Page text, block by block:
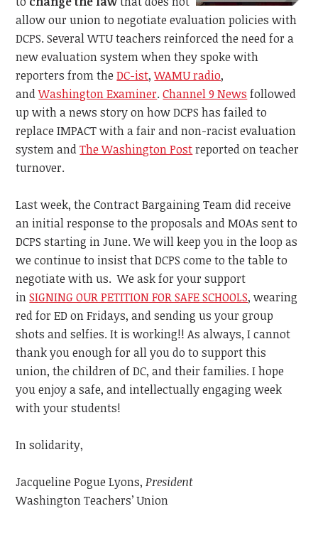
allow our union to negotiate evaluation policies with
DCPS. Several WTU teachers reinforced the need for a
new evaluation system when they spoke with
reporters from the DC-ist, WAMU radio,
andWashington Examiner. Channel 9 News followed
up with a news story on how DCPS has failed to
replace IMPACT with a fair and non-racist evaluation
system andThe Washington Postreported on teacher
turnover.
Last week, the Contract Bargaining Team did receive
an initial response to the proposals and MOAs sent to
DCPS starting in June. We will keep you in the loop as
we continue to insist that DCPS come to the table to
negotiate with us. We ask for your support
inSIGNING OUR PETITION FOR SAFE SCHOOLS, wearing
red for ED on Fridays, and sending us your group
shots and selfies. It is working!! As always, I cannot
thank you enough for all you do to support this
union, the children of DC, and their families. I hope
you enjoy a safe, and intellectually engaging week
with your students!
In solidarity,
Jacqueline Pogue Lyons, President
Washington Teachers’ Union